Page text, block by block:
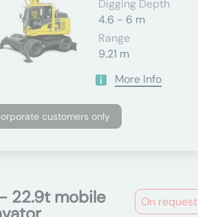
Digging Depth
4.6 - 6 m
Range
9.21 m
More Info
customers only
On request
22.9t mobile